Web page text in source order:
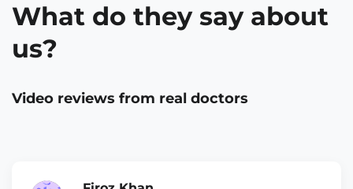
What do they say about
us?
Video reviews from real doctors